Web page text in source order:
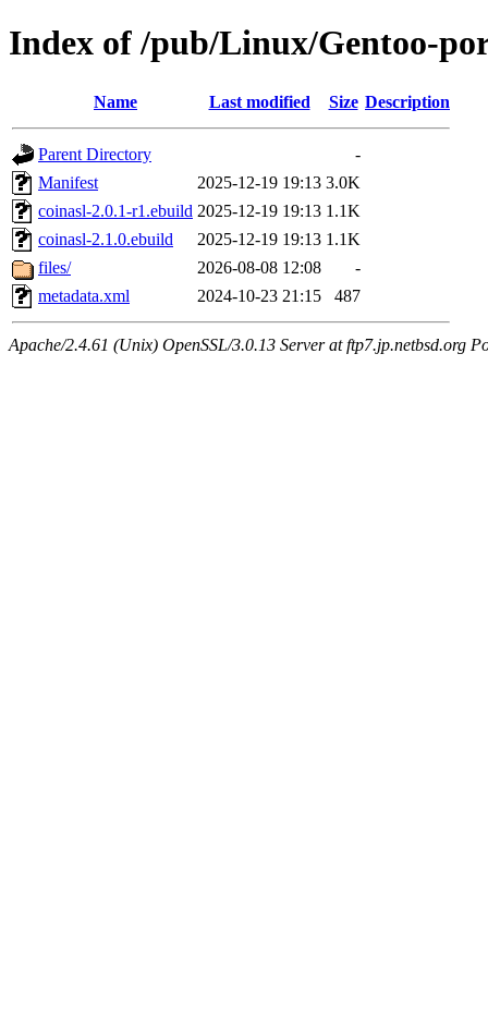
Index of /pub/Linux/Gentoo-
Name Last modified Size Description
Parent Directory
-
Manifest
2025-12-19 19:13 3.0K
coinasl-2.0.1-r1.ebuild 2025-12-19 19:13 1.1K
coinasl-2.1.0.ebuild
2025-12-19 19:13 1.1K
files/
2026-08-08 12:08
-
metadata.xml
2024-10-23 21:15 487
Apache/2.4.61 (Unix) OpenSSL/3.0.13 Server at ftp7.jp.netbsd.org